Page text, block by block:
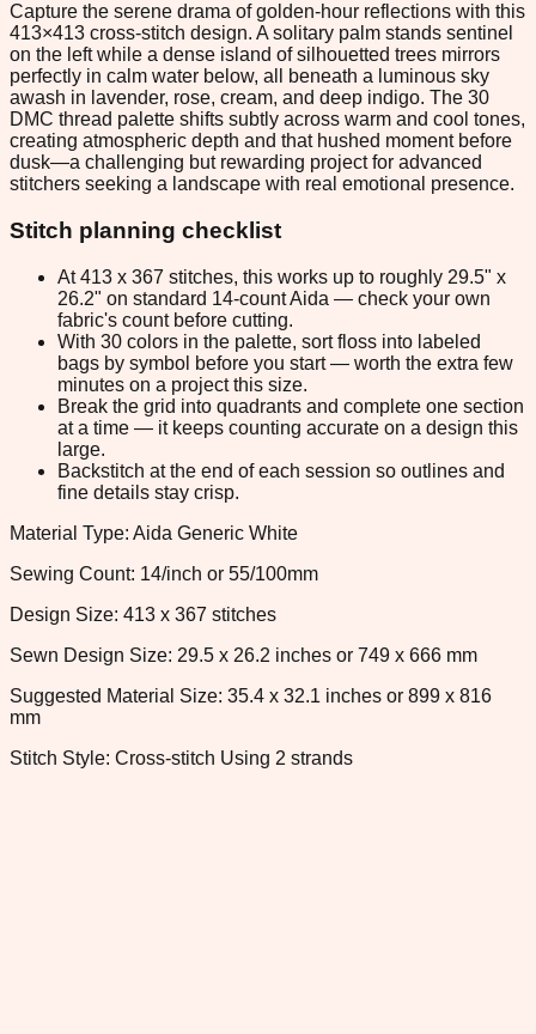
Capture the serene drama of golden-hour reflections with this
413×413 cross-stitch design. A solitary palm stands sentinel
on the left while a dense island of silhouetted trees mirrors
perfectly in calm water below, all beneath a luminous sky
awash in lavender, rose, cream, and deep indigo. The 30
DMC thread palette shifts subtly across warm and cool tones,
creating atmospheric depth and that hushed moment before
dusk—a challenging but rewarding project for advanced
stitchers seeking a landscape with real emotional presence.
Stitch planning checklist
At 413 x 367 stitches, this works up to roughly 29.5" x
26.2" on standard 14-count Aida — check your own
fabric's count before cutting.
With 30 colors in the palette, sort floss into labeled
bags by symbol before you start — worth the extra few
minutes on a project this size.
Break the grid into quadrants and complete one section
at a time — it keeps counting accurate on a design this
large.
Backstitch at the end of each session so outlines and
fine details stay crisp.
Material Type: Aida Generic White
Sewing Count: 14/inch or 55/100mm
Design Size: 413 x 367 stitches
Sewn Design Size: 29.5 x 26.2 inches or 749 x 666 mm
Suggested Material Size: 35.4 x 32.1 inches or 899 x 816
mm
Stitch Style: Cross-stitch Using 2 strands